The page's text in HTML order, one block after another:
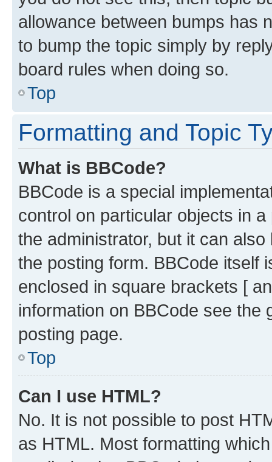
allowance between bumps has
to bump the topic simply by
board rules when doing so.
Top
Formatting and Topic
What is BBCode?
BBCode is a special
control on particular objects in
the administrator, but it can
the posting form. BBCode itself
enclosed in square brackets [
information on BBCode see
posting page.
Top
Can I use HTML?
No. It is not possible to post
as HTML. Most formatting